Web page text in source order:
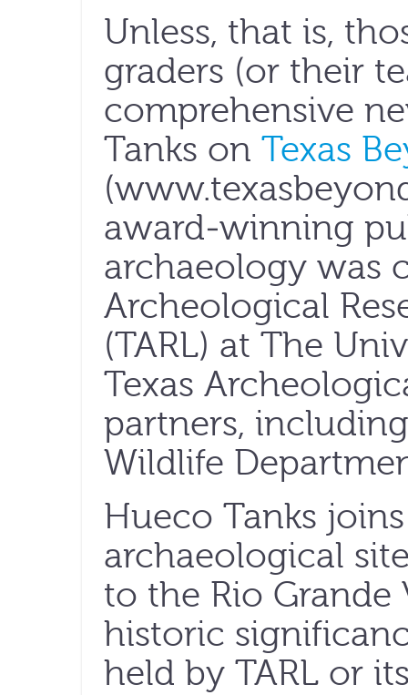
Unless, that is,
graders (or their
comprehensive
Tanks on Texas
award-winning
archaeology was
Archeological
(TARL) at The
Texas
partners,
Wildlife
Hueco Tanks
archaeological
to the Rio Grande
historic
held by TARL or